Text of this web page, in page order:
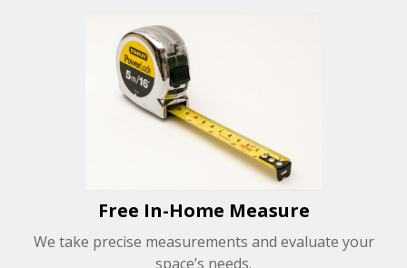
Free In-Home Measure
We take precise measurements and evaluate your
space’s needs.